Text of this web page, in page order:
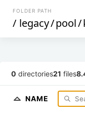
FOLDER PATH
/ legacy/pool/
0 directories21 files
NAME